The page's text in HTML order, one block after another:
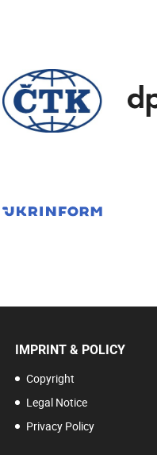
IMPRINT & POLICY
Copyright
Legal Notice
Privacy Policy